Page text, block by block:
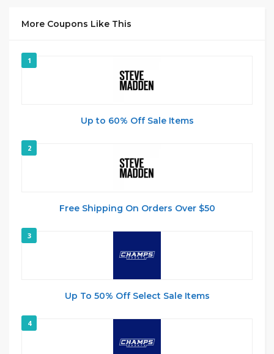
More Coupons Like This
1
Up to 60% Off Sale Items
2
Free Shipping On Orders Over $50
3
Up To 50% Off Select Sale Items
4